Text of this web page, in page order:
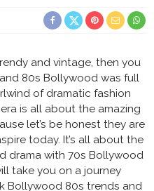
and vintage, then you
80s Bollywood was full
of dramatic fashion
is all about the amazing
let’s be honest they are
today. It’s all about the
drama with 70s Bollywood
take you on a journey
Bollywood 80s trends and